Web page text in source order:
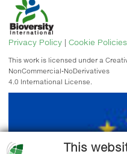
Privacy Policy | Cookie Policies
This work is licensed under a
NonCommercial-NoDerivatives
4.0 International License.
This